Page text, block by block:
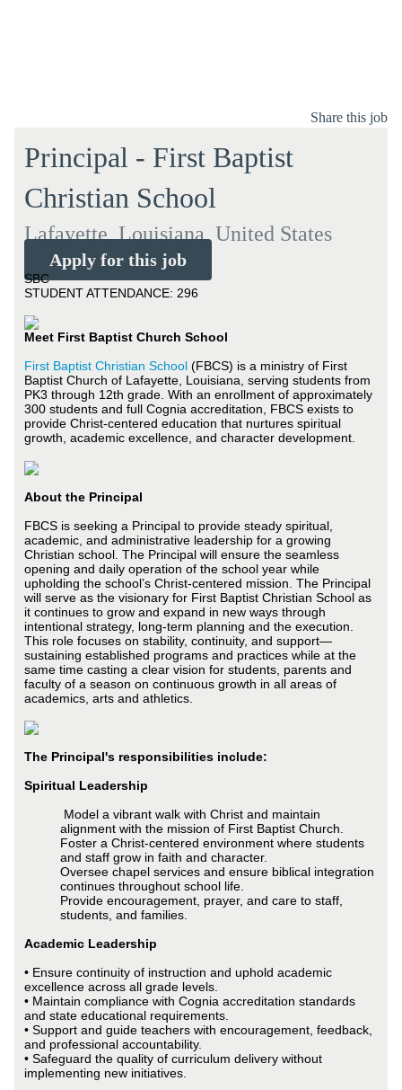
Share this job
Principal - First Baptist
Christian School
Lafayette, Louisiana, United States
Apply for this job
SBC
STUDENT ATTENDANCE: 296
Meet First Baptist Church School
First Baptist Christian School (FBCS) is a ministry of First
Baptist Church of Lafayette, Louisiana, serving students from
PK3 through 12th grade. With an enrollment of approximately
300 students and full Cognia accreditation, FBCS exists to
provide Christ-centered education that nurtures spiritual
growth, academic excellence, and character development.
About the Principal
FBCS is seeking a Principal to provide steady spiritual,
academic, and administrative leadership for a growing
Christian school. The Principal will ensure the seamless
opening and daily operation of the school year while
upholding the school’s Christ-centered mission. The Principal
will serve as the visionary for First Baptist Christian School as
it continues to grow and expand in new ways through
intentional strategy, long-term planning and the execution.
This role focuses on stability, continuity, and support—
sustaining established programs and practices while at the
same time casting a clear vision for students, parents and
faculty of a season on continuous growth in all areas of
academics, arts and athletics.
The Principal's responsibilities include:
Spiritual Leadership
Model a vibrant walk with Christ and maintain
alignment with the mission of First Baptist Church.
Foster a Christ-centered environment where students
and staff grow in faith and character.
Oversee chapel services and ensure biblical integration
continues throughout school life.
Provide encouragement, prayer, and care to staff,
students, and families.
Academic Leadership
• Ensure continuity of instruction and uphold academic
excellence across all grade levels.
• Maintain compliance with Cognia accreditation standards
and state educational requirements.
• Support and guide teachers with encouragement, feedback,
and professional accountability.
• Safeguard the quality of curriculum delivery without
implementing new initiatives.